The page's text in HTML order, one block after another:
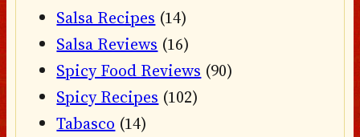
Salsa Recipes (14)
Salsa Reviews (16)
Spicy Food Reviews (90)
Spicy Recipes (102)
Tabasco (14)